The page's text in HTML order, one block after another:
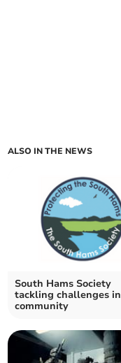
ALSO IN THE NEWS
South Hams Society
tackling challenges in
community